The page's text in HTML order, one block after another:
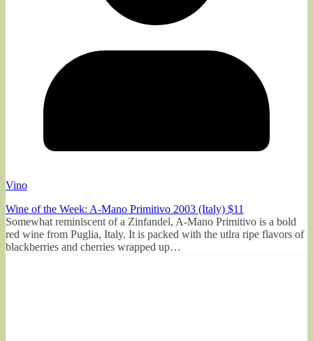
Vino
Wine of the Week: A-Mano Primitivo 2003 (Italy) $11
Somewhat reminiscent of a Zinfandel, A-Mano Primitivo is a bold
red wine from Puglia, Italy. It is packed with the utlra ripe flavors of
blackberries and cherries wrapped up…